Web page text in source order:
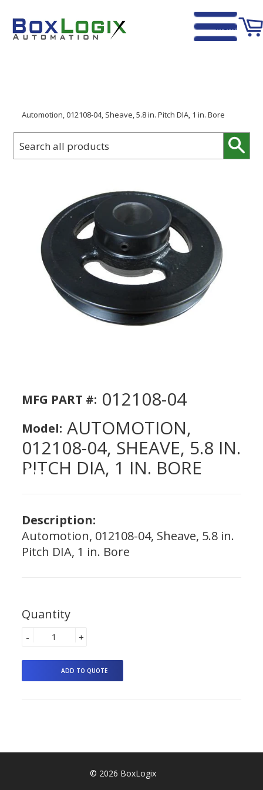
Menu
Automotion, 012108-04, Sheave, 5.8 in. Pitch DIA, 1 in. Bore
MFG PART #: 012108-04
Model: AUTOMOTION,
012108-04, SHEAVE, 5.8 IN.
PITCH DIA, 1 IN. BORE
Description:
Automotion, 012108-04, Sheave, 5.8 in.
Pitch DIA, 1 in. Bore
Quantity
+
-
© 2026 BoxLogix